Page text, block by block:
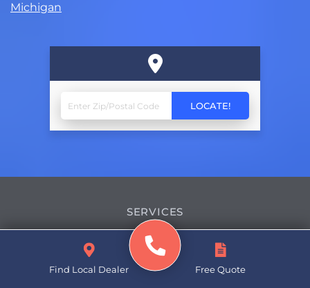
Michigan
SERVICES
Basement Waterproofing
Crawl Space Repair
Find Local Dealer Free Quote